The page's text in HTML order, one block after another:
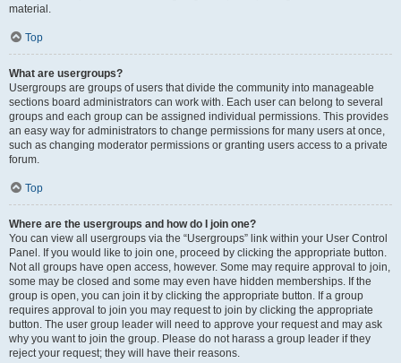
material.
Top
What are usergroups?
Usergroups are groups of users that divide the community into manageable
sections board administrators can work with. Each user can belong to several
groups and each group can be assigned individual permissions. This provides
an easy way for administrators to change permissions for many users at once,
such as changing moderator permissions or granting users access to a private
forum.
Top
Where are the usergroups and how do I join one?
You can view all usergroups via the “Usergroups” link within your User Control
Panel. If you would like to join one, proceed by clicking the appropriate button.
Not all groups have open access, however. Some may require approval to join,
some may be closed and some may even have hidden memberships. If the
group is open, you can join it by clicking the appropriate button. If a group
requires approval to join you may request to join by clicking the appropriate
button. The user group leader will need to approve your request and may ask
why you want to join the group. Please do not harass a group leader if they
reject your request; they will have their reasons.